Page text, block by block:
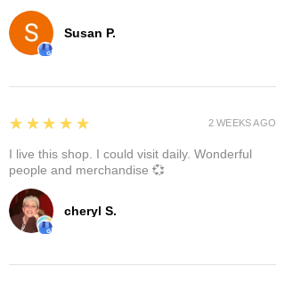
Susan P.
cheryl S.
5
★★★★★
I live this shop. I could visit daily. Wonderful
people and merchandise 💞
2 WEEKS AGO